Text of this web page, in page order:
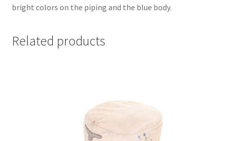
bright colors on the piping and the blue body.
Related products